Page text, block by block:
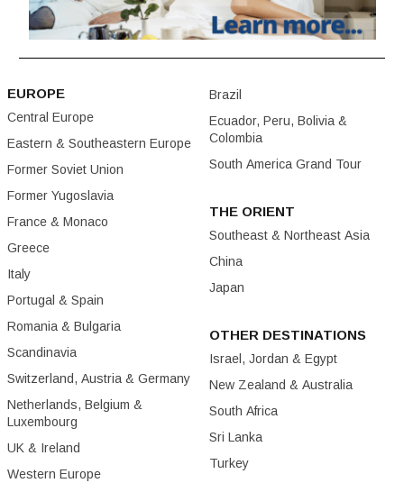
EUROPE
Central Europe
Eastern & Southeastern Europe
Former Soviet Union
Former Yugoslavia
France & Monaco
Greece
Italy
Portugal & Spain
Romania & Bulgaria
Scandinavia
Switzerland, Austria & Germany
Netherlands, Belgium &
Luxembourg
UK & Ireland
Western Europe
Brazil
Ecuador, Peru, Bolivia &
Colombia
South America Grand Tour
THE ORIENT
Southeast & Northeast Asia
China
Japan
OTHER DESTINATIONS
Israel, Jordan & Egypt
New Zealand & Australia
South Africa
Sri Lanka
Turkey